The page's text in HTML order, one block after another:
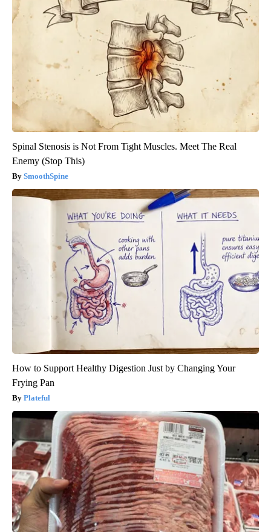
Spinal Stenosis is Not From Tight Muscles. Meet The Real
Enemy (Stop This)
SmoothSpine
How to Support Healthy Digestion Just by Changing Your
Frying Pan
Plateful